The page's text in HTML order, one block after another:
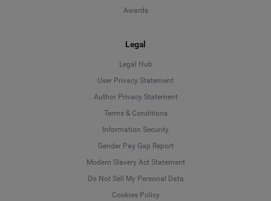
Awards
Legal
Legal Hub
User Privacy Statement
Author Privacy Statement
Terms & Conditions
Information Security
Gender Pay Gap Report
Modern Slavery Act Statement
Do Not Sell My Personal Data
Cookies Policy
Language
Deutsch
English